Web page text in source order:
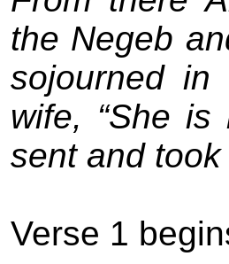
the Negeb
sojourned in
wife, “She is
sent and took
Verse 1